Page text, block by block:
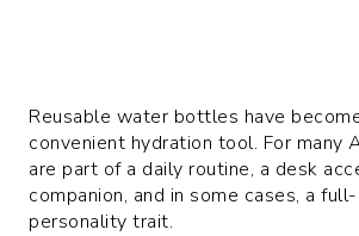
Reusable water bottles have
convenient hydration tool. For many
are part of a daily routine, a desk
companion, and in some cases, a
personality trait.